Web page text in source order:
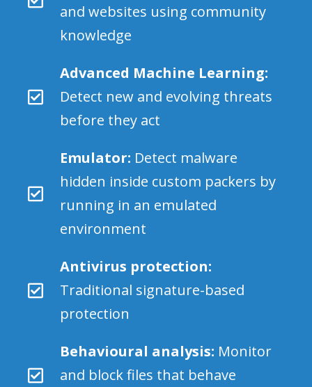
and websites using community
knowledge
Advanced Machine Learning:
Detect new and evolving threats
before they act
Emulator: Detect malware
hidden inside custom packers by
running in an emulated
environment
Antivirus protection:
Traditional signature-based
protection
Behavioural analysis: Monitor
and block files that behave